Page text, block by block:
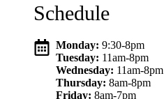
Schedule
Monday: 9:30-8pm
Tuesday: 11am-8pm
Wednesday: 11am-8pm
Thursday: 8am-8pm
Friday: 8am-7pm